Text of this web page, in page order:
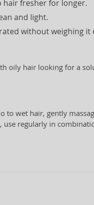
hair fresher for longer.
and light.
without weighing it
oily hair looking for a
to wet hair, gently
use regularly in